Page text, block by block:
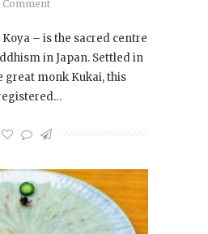
Comment
– is the sacred centre
in Japan. Settled in
great monk Kukai, this